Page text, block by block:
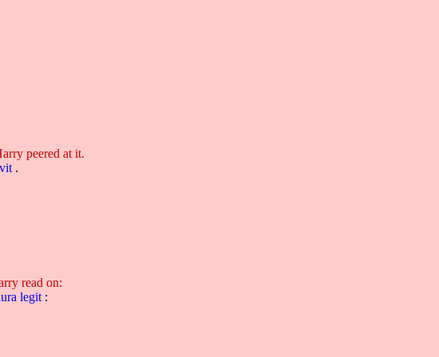
peered at it.
.
read on:
legit :